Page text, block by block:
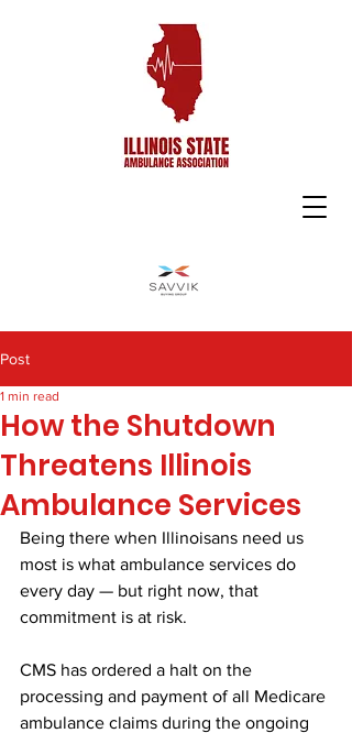
Post
How the Shutdown
Threatens Illinois
Ambulance Services
1 min read
Being there when Illinoisans need us
most is what ambulance services do
every day — but right now, that
commitment is at risk.
CMS has ordered a halt on the
processing and payment of all Medicare
ambulance claims during the ongoing